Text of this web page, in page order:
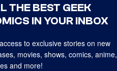
THE BEST GEEK
IN YOUR INBOX
to exclusive stories on new
movies, shows, comics, anime,
and more!